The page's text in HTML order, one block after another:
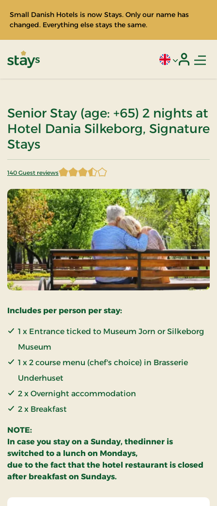
Small Danish Hotels is now Stays. Only our name has
changed. Everything else stays the same.
Current
Senior Stay (age: +65) 2 nights at
Hotel Dania Silkeborg, Signature
Stays
140 Guest reviews
3.7 of 5 Stars
Includes per person per stay:
1 x Entrance ticked to Museum Jorn or Silkeborg
Museum
1 x 2 course menu (chef's choice) in Brasserie
Underhuset
2 x Overnight accommodation
2 x Breakfast
NOTE:
In case you stay on a Sunday, thedinner is
switched to a lunch on Mondays,
due to the fact that the hotel restaurant is closed
after breakfast on Sundays.